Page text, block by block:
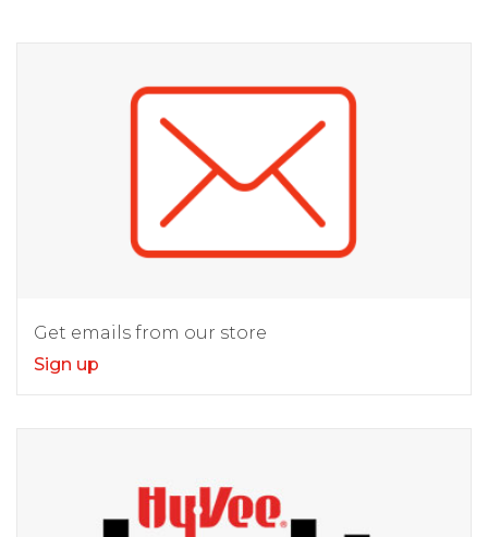
Get emails from our store
Sign up